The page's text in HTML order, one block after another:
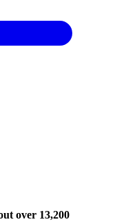
over 13,200